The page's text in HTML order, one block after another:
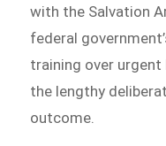
with the Salvation
federal
training over
the lengthy
outcome.